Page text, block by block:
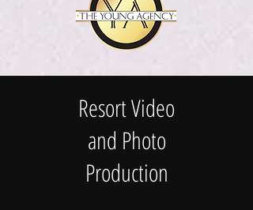
Resort Video
and Photo
Production